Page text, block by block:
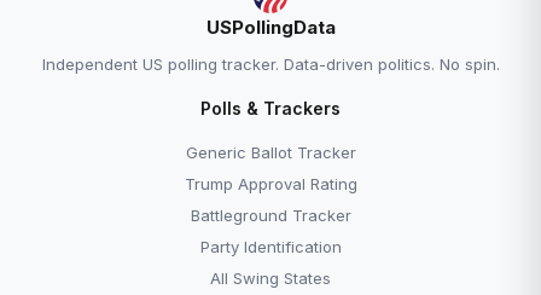
USPollingData
Independent US polling tracker. Data-driven politics. No spin.
Polls & Trackers
Generic Ballot Tracker
Trump Approval Rating
Battleground Tracker
Party Identification
All Swing States